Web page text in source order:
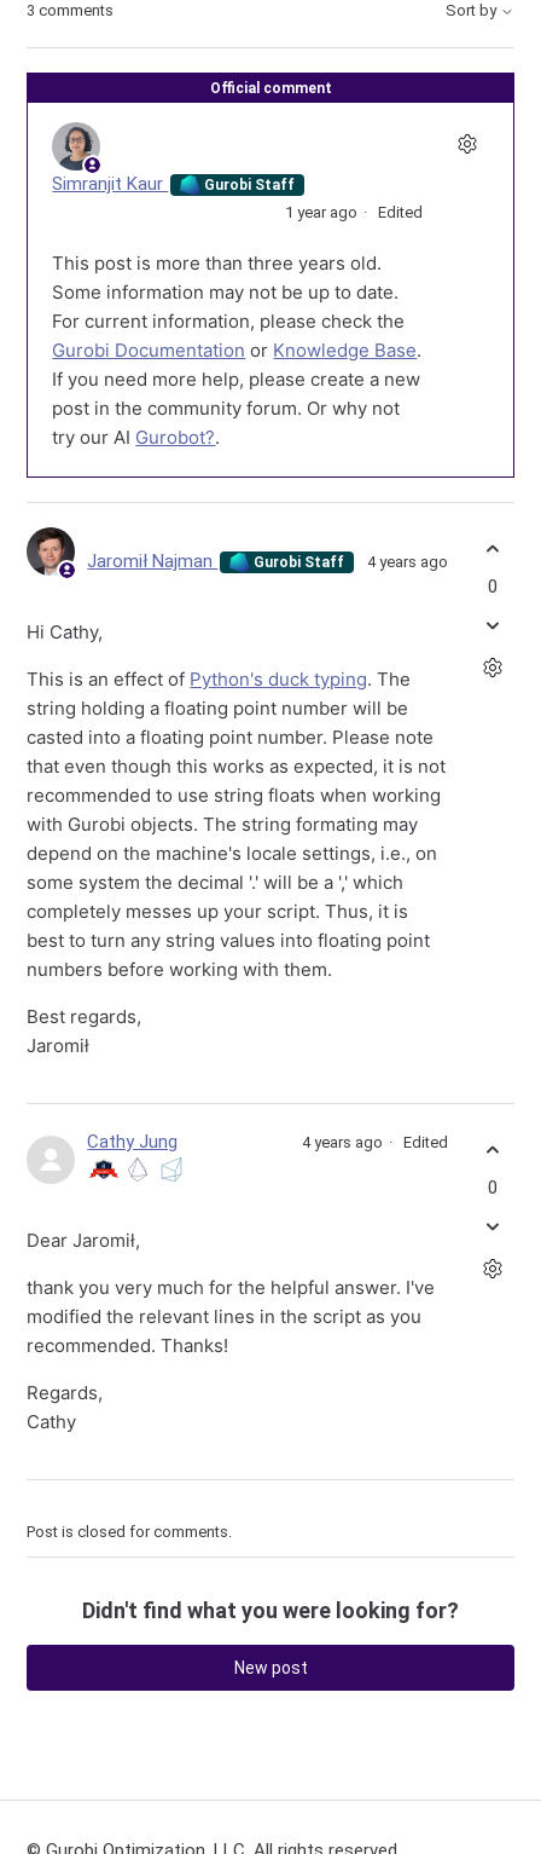
3 comments Sort by
Official comment
Simranjit Kaur Gurobi Staff
1 year ago Edited
This post is more than three years old.
Some information may not be up to date.
For current information, please check the
Gurobi Documentation or Knowledge Base.
If you need more help, please create a new
post in the community forum. Or why not
try our AI Gurobot?.
Jaromił Najman Gurobi Staff 4 years ago
Hi Cathy,
This is an effect of Python's duck typing. The
string holding a floating point number will be
casted into a floating point number. Please note
that even though this works as expected, it is not
recommended to use string floats when working
with Gurobi objects. The string formating may
depend on the machine's locale settings, i.e., on
some system the decimal '.' will be a ',' which
completely messes up your script. Thus, it is
best to turn any string values into floating point
numbers before working with them.
Best regards,
Jaromił
0
Cathy Jung 4 years ago Edited
Dear Jaromił,
thank you very much for the helpful answer. I've
modified the relevant lines in the script as you
recommended. Thanks!
Regards,
Cathy
0
Post is closed for comments.
Didn't find what you were looking for?
New post